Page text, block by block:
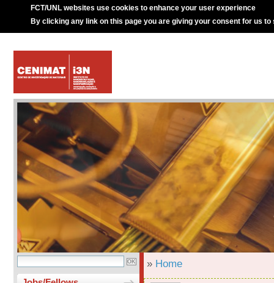
FCT/UNL websites use cookies to enhance your user experience
By clicking any link on this page you are giving your consent for us to
» Home